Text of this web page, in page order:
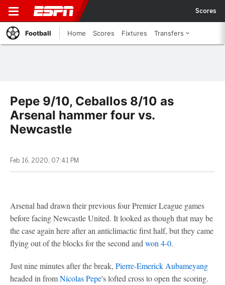
Scores
Football Home Scores Fixtures Transfers
Pepe 9/10, Ceballos 8/10 as
Arsenal hammer four vs.
Newcastle
Feb 16, 2020, 07:41 PM
Arsenal had drawn their previous four Premier League games
before facing Newcastle United. It looked as though that may be
the case again here after an anticlimactic first half, but they came
flying out of the blocks for the second and won 4-0.
Just nine minutes after the break, Pierre-Emerick Aubameyang
headed in fromNicolas Pepe's lofted cross to open the scoring.